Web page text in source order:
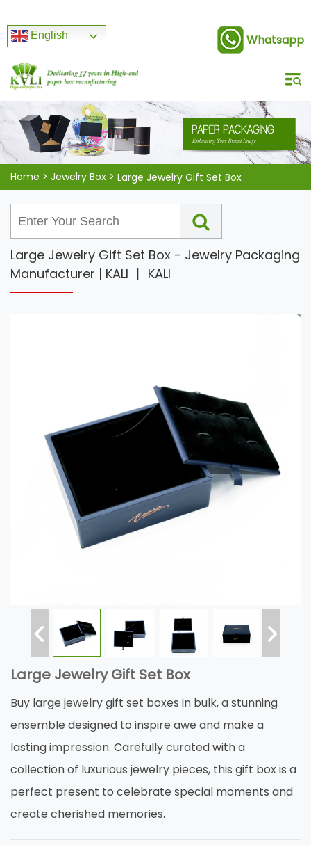
English Whatsapp
Home > Jewelry Box > Large Jewelry Gift Set Box
Large Jewelry Gift Set Box - Jewelry Packaging
Manufacturer | KALI 丨 KALI
Large Jewelry Gift Set Box
Buy large jewelry gift set boxes in bulk, a stunning
ensemble designed to inspire awe and make a
lasting impression. Carefully curated with a
collection of luxurious jewelry pieces, this gift box is a
perfect present to celebrate special moments and
create cherished memories.